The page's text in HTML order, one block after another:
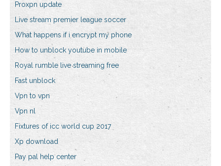
Proxpn update
Live stream premier league soccer
What happens if i encrypt my phone
How to unblock youtube in mobile
Royal rumble live streaming free
Fast unblock
Vpn to vpn
Vpn nl
Fixtures of icc world cup 2017
Xp download
Pay pal help center